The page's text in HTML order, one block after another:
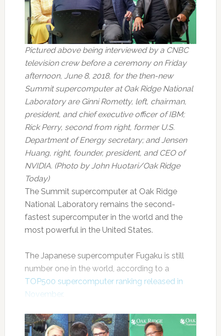
Pictured above being interviewed by a CNBC
television crew before a ceremony on Friday
afternoon, June 8, 2018, for the then-new
Summit supercomputer at Oak Ridge National
Laboratory are Ginni Rometty, left, chairman,
president, and chief executive officer of IBM;
Rick Perry, second from right, former U.S.
Department of Energy secretary; and Jensen
Huang, right, founder, president, and CEO of
NVIDIA. (Photo by John Huotari/Oak Ridge
Today)
The Summit supercomputer at Oak Ridge
National Laboratory remains the second-
fastest supercomputer in the world and the
most powerful in the United States.
The Japanese supercomputer Fugaku is still
number one in the world, according to a
TOP500 supercomputer ranking released in
November.